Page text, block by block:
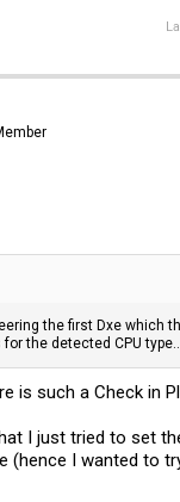
the first Dxe which
the detected CPU
is such a Check in
I just tried to set
(hence I wanted to